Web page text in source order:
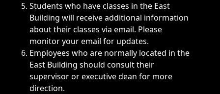
Students who have classes in the East
Building will receive additional information
about their classes via email. Please
monitor your email for updates.
Employees who are normally located in the
East Building should consult their
supervisor or executive dean for more
direction.